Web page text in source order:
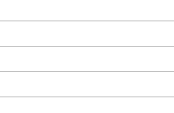
01 1:00:00 to 2024-01-01 1:00:00.